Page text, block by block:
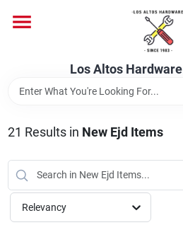
content
Los Altos Hardware
Brands
Store Info
21 Results in New Ejd Items
Relevancy